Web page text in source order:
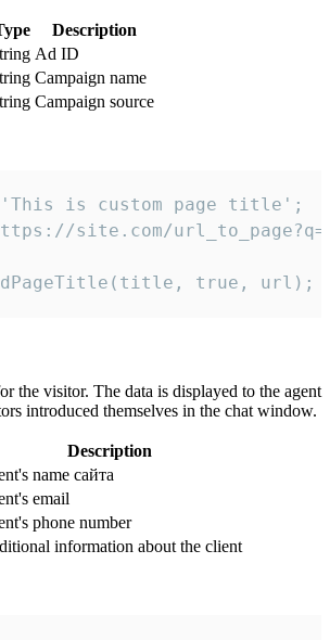
Description
Ad ID
Campaign name
Campaign source
is custom page title';
site.com/
true, url);
the visitor. The data is displayed to the agent
introduced themselves in the chat window.
Description
name сайта
email
phone number
information about the client